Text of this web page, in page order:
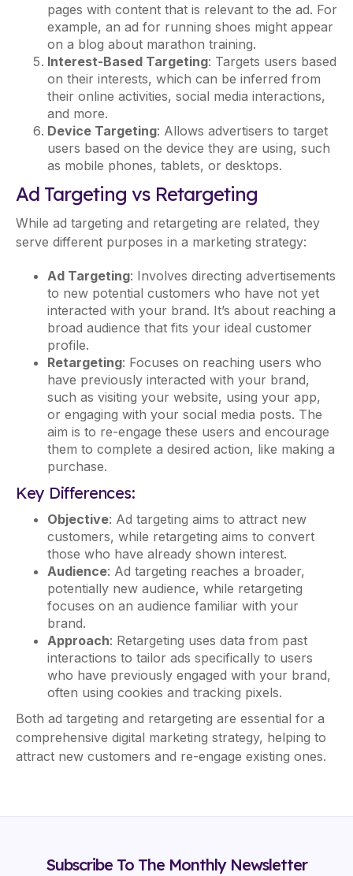
pages with content that is relevant to the ad. For
example, an ad for running shoes might appear
on a blog about marathon training.
Interest-Based Targeting: Targets users based
on their interests, which can be inferred from
their online activities, social media interactions,
and more.
Device Targeting: Allows advertisers to target
users based on the device they are using, such
as mobile phones, tablets, or desktops.
Ad Targeting vs Retargeting
While ad targeting and retargeting are related, they
serve different purposes in a marketing strategy:
Ad Targeting: Involves directing advertisements
to new potential customers who have not yet
interacted with your brand. It’s about reaching a
broad audience that fits your ideal customer
profile.
Retargeting: Focuses on reaching users who
have previously interacted with your brand,
such as visiting your website, using your app,
or engaging with your social media posts. The
aim is to re-engage these users and encourage
them to complete a desired action, like making a
purchase.
Key Differences:
Objective: Ad targeting aims to attract new
customers, while retargeting aims to convert
those who have already shown interest.
Audience: Ad targeting reaches a broader,
potentially new audience, while retargeting
focuses on an audience familiar with your
brand.
Approach: Retargeting uses data from past
interactions to tailor ads specifically to users
who have previously engaged with your brand,
often using cookies and tracking pixels.
Both ad targeting and retargeting are essential for a
comprehensive digital marketing strategy, helping to
attract new customers and re-engage existing ones.
Subscribe To The Monthly Newsletter